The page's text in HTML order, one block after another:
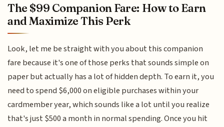
The $99 Companion Fare: How to Earn
and Maximize This Perk
Look, let me be straight with you about this companion
fare because it's one of those perks that sounds simple on
paper but actually has a lot of hidden depth. To earn it, you
need to spend $6,000 on eligible purchases within your
cardmember year, which sounds like a lot until you realize
that's just $500 a month in normal spending. Once you hit